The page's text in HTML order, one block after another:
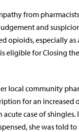
from
and
opioids, especially as
eligible for Closing
local community
for an increased
case of shingles.
she was told